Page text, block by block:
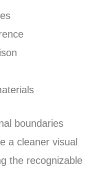
boundaries
a cleaner visual
the recognizable